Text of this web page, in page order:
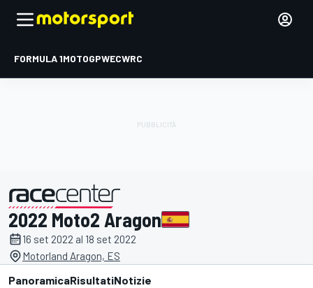
FORMULA 1MOTOGPWECWRC
presentato da
2022 Moto2 Aragon
16 set 2022 al 18 set 2022
Motorland Aragon, ES
PanoramicaRisultatiNotizie